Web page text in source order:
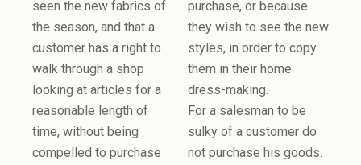
seen the new fabrics of
the season, and that a
customer has a right to
walk through a shop
looking at articles for a
reasonable length of
time, without being
compelled to purchase
purchase, or because
they wish to see the new
styles, in order to copy
them in their home
dress-making.
For a salesman to be
sulky of a customer do
not purchase his goods.